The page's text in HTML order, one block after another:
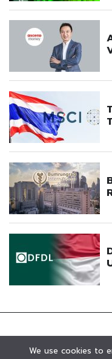
We use cookies to